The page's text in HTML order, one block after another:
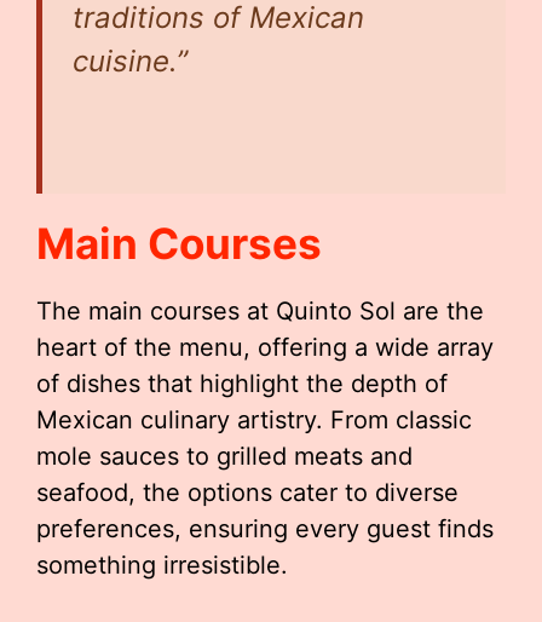
traditions of Mexican
cuisine.”
Main Courses
The main courses at Quinto Sol are the
heart of the menu, offering a wide array
of dishes that highlight the depth of
Mexican culinary artistry. From classic
mole sauces to grilled meats and
seafood, the options cater to diverse
preferences, ensuring every guest finds
something irresistible.